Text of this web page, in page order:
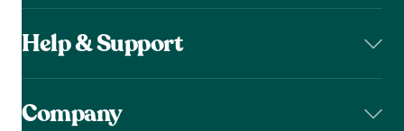
Help & Support
Company